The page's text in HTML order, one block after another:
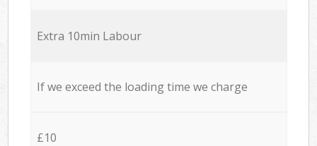
Extra 10min Labour
If we exceed the loading time we charge
£10